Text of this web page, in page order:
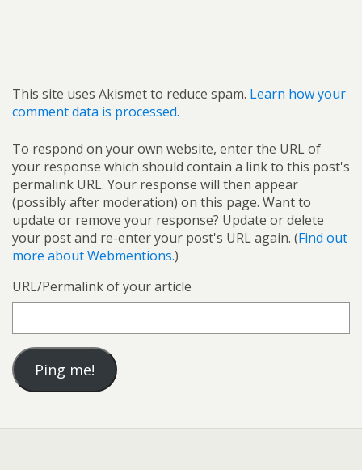
This site uses Akismet to reduce spam. Learn how your
comment data is processed.
To respond on your own website, enter the URL of
your response which should contain a link to this post's
permalink URL. Your response will then appear
(possibly after moderation) on this page. Want to
update or remove your response? Update or delete
your post and re-enter your post's URL again. (Find out
more about Webmentions.)
URL/Permalink of your article